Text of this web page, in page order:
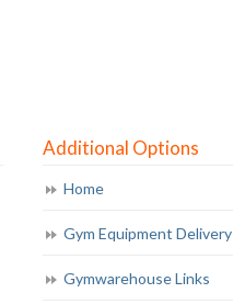
Additional Options
Home
Gym Equipment Delivery
Gymwarehouse Links